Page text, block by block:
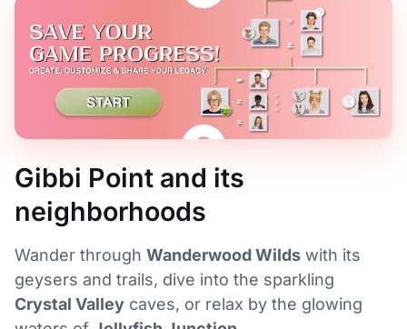
Gibbi Point and its
neighborhoods
Wander through Wanderwood Wilds with its
geysers and trails, dive into the sparkling
Crystal Valley caves, or relax by the glowing